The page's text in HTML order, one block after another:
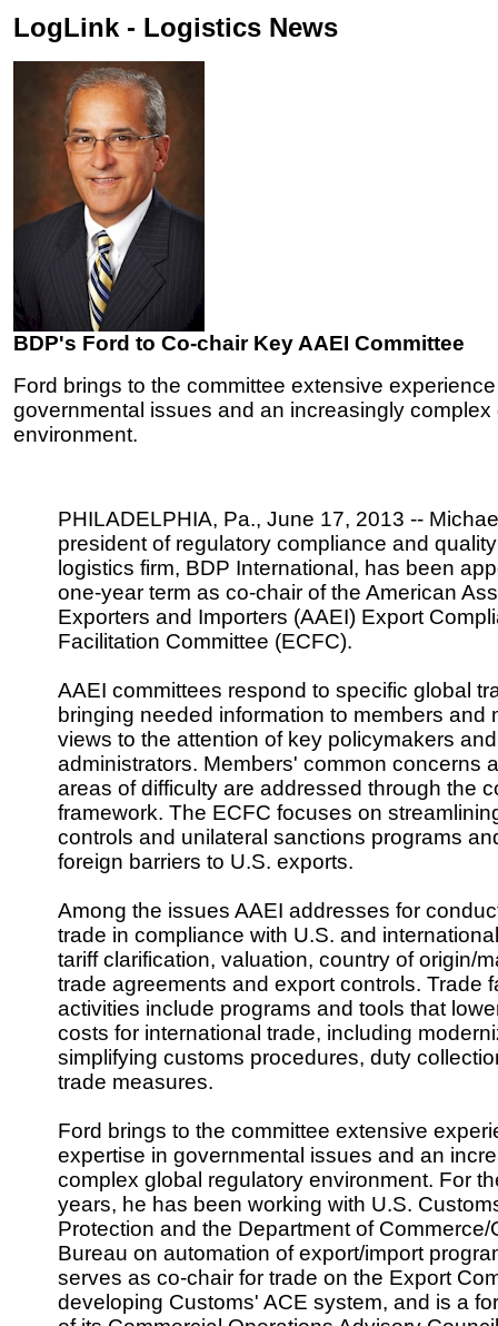
LogLink - Logistics News
BDP's Ford to Co-chair Key AAEI Committee
Ford brings to the committee extensive
governmental issues and an increasingly complex
environment.
PHILADELPHIA, Pa., June 17, 2013 --
president of regulatory compliance and
logistics firm, BDP International, has been
one-year term as co-chair of the American
Exporters and Importers (AAEI) Export
Facilitation Committee (ECFC).
AAEI committees respond to specific global
bringing needed information to members and
views to the attention of key policymakers and
administrators. Members' common concerns
areas of difficulty are addressed through the
framework. The ECFC focuses on
controls and unilateral sanctions programs
foreign barriers to U.S. exports.
Among the issues AAEI addresses for
trade in compliance with U.S. and
tariff clarification, valuation, country of origin/
trade agreements and export controls. Trade
activities include programs and tools that
costs for international trade, including
simplifying customs procedures, duty
trade measures.
Ford brings to the committee extensive
expertise in governmental issues and an
complex global regulatory environment. For
years, he has been working with U.S.
Protection and the Department of Commerce/
Bureau on automation of export/import
serves as co-chair for trade on the Export
developing Customs' ACE system, and is a